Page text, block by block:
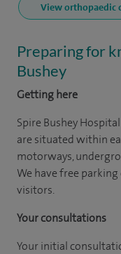
View orthopaedic
Preparing for
Bushey
Getting here
Spire Bushey
are situated within
motorways,
We have free
visitors.
Your consultations
Your initial